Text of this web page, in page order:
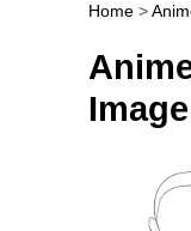
Post
Home >
Image